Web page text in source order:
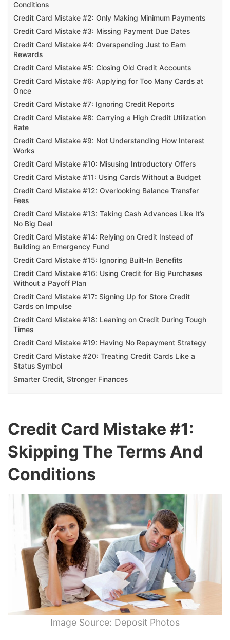
Conditions
Credit Card Mistake #2: Only Making Minimum Payments
Credit Card Mistake #3: Missing Payment Due Dates
Credit Card Mistake #4: Overspending Just to Earn
Rewards
Credit Card Mistake #5: Closing Old Credit Accounts
Credit Card Mistake #6: Applying for Too Many Cards at
Once
Credit Card Mistake #7: Ignoring Credit Reports
Credit Card Mistake #8: Carrying a High Credit Utilization
Rate
Credit Card Mistake #9: Not Understanding How Interest
Works
Credit Card Mistake #10: Misusing Introductory Offers
Credit Card Mistake #11: Using Cards Without a Budget
Credit Card Mistake #12: Overlooking Balance Transfer
Fees
Credit Card Mistake #13: Taking Cash Advances Like It’s
No Big Deal
Credit Card Mistake #14: Relying on Credit Instead of
Building an Emergency Fund
Credit Card Mistake #15: Ignoring Built-In Benefits
Credit Card Mistake #16: Using Credit for Big Purchases
Without a Payoff Plan
Credit Card Mistake #17: Signing Up for Store Credit
Cards on Impulse
Credit Card Mistake #18: Leaning on Credit During Tough
Times
Credit Card Mistake #19: Having No Repayment Strategy
Credit Card Mistake #20: Treating Credit Cards Like a
Status Symbol
Smarter Credit, Stronger Finances
Credit Card Mistake #1:
Skipping The Terms And
Conditions
Image Source: Deposit Photos